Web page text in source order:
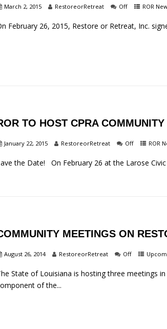
March 2, 2015 RestoreorRetreat Off ROR
February 26, 2015, Restore or Retreat, Inc.
TO HOST CPRA
January 22, 2015 RestoreorRetreat Off ROR
the Date! On February 26 at the Larose
MEETINGS ON
August 26, 2014 RestoreorRetreat Off
State of Louisiana is hosting three meetings
of the...